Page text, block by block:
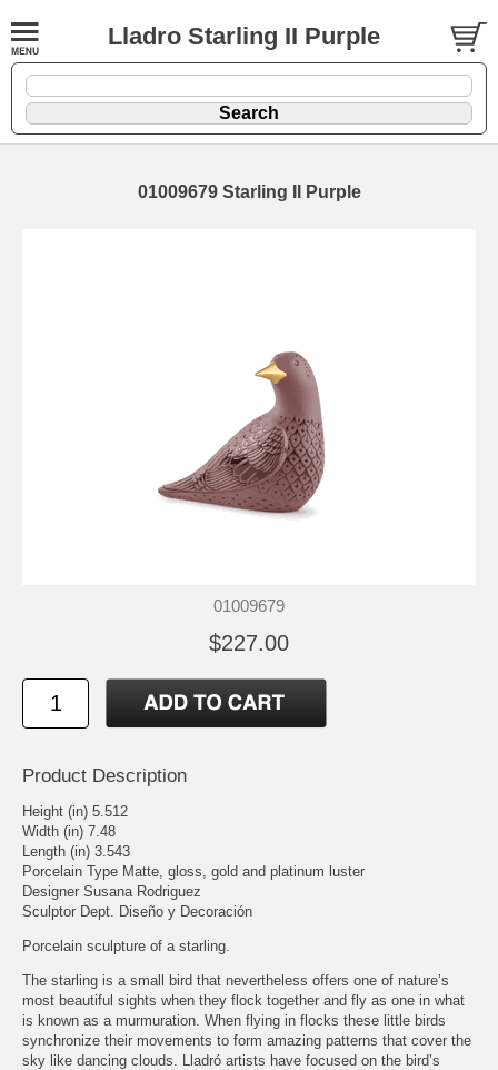
Lladro Starling II Purple
01009679 Starling II Purple
01009679
$227.00
Product Description
Height (in) 5.512
Width (in) 7.48
Length (in) 3.543
Porcelain Type Matte, gloss, gold and platinum luster
Designer Susana Rodriguez
Sculptor Dept. Diseño y Decoración
Porcelain sculpture of a starling.
The starling is a small bird that nevertheless offers one of nature’s
most beautiful sights when they flock together and fly as one in what
is known as a murmuration. When flying in flocks these little birds
synchronize their movements to form amazing patterns that cover the
sky like dancing clouds. Lladró artists have focused on the bird’s